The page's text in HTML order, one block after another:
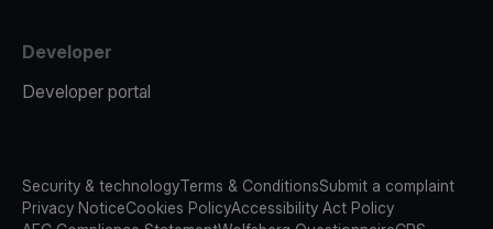
Developer
Developer portal
Security & technologyTerms & ConditionsSubmit a complaint
Privacy NoticeCookies PolicyAccessibility Act Policy